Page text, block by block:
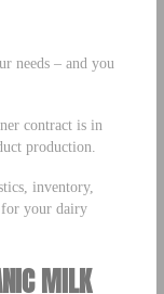
needs – and you
contract is in
production.
inventory,
for your dairy
MILK